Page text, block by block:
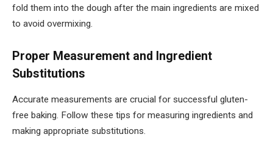
fold them into the dough after the main ingredients are mixed
to avoid overmixing.
Proper Measurement and Ingredient
Substitutions
Accurate measurements are crucial for successful gluten-
free baking. Follow these tips for measuring ingredients and
making appropriate substitutions.